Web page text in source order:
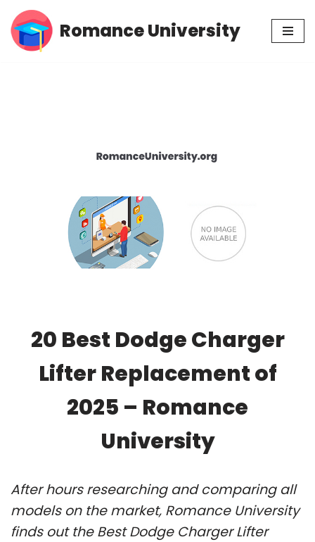
Skip
Romance University
20 Best Dodge Charger
Lifter Replacement of
2025 – Romance
University
After hours researching and comparing all
models on the market, Romance University
finds out the Best Dodge Charger Lifter